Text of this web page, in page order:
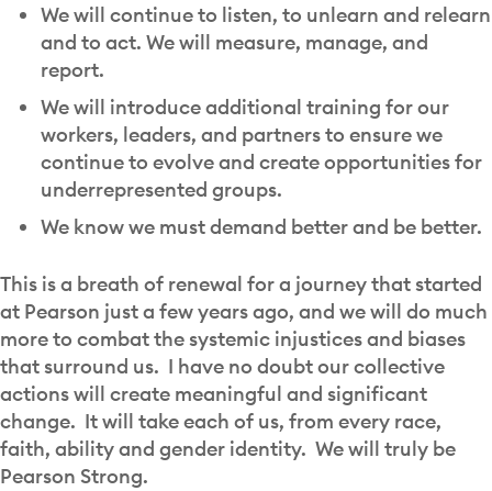
We will continue to listen, to unlearn and relearn
and to act. We will measure, manage, and
report.
We will introduce additional training for our
workers, leaders, and partners to ensure we
continue to evolve and create opportunities for
underrepresented groups.
We know we must demand better and be better.
This is a breath of renewal for a journey that started
at Pearson just a few years ago, and we will do much
more to combat the systemic injustices and biases
that surround us. I have no doubt our collective
actions will create meaningful and significant
change. It will take each of us, from every race,
faith, ability and gender identity. We will truly be
Pearson Strong.